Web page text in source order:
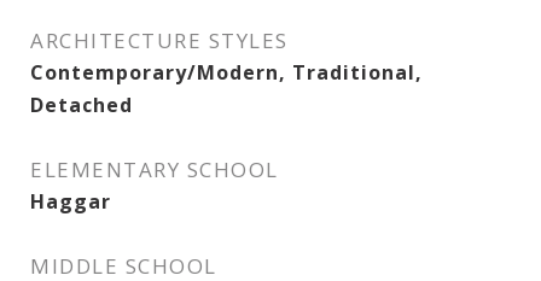
ARCHITECTURE STYLES
Contemporary/Modern, Traditional,
Detached
ELEMENTARY SCHOOL
Haggar
MIDDLE SCHOOL